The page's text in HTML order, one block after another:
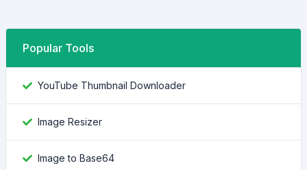
Popular Tools
YouTube Thumbnail Downloader
Image Resizer
Image to Base64